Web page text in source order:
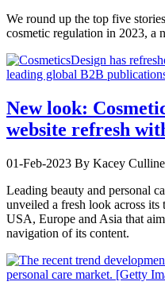
We round up the top five
cosmetic regulation in 2023, a
New look:
website refresh
01-Feb-2023 By Kacey
Leading beauty and personal
unveiled a fresh look across its
USA, Europe and Asia that
navigation of its content.